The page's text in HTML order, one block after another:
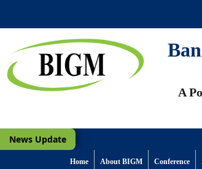
A
News Update
Home About BIGM Conference